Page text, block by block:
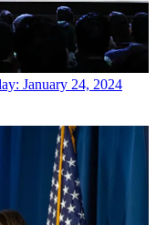
January 24, 2024